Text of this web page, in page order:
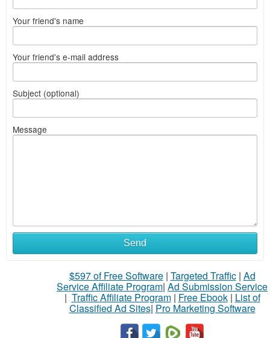
Your friend's name
Your friend's e-mail address
Subject (optional)
Message
Send
$597 of Free Software| Targeted Traffic| Ad
Service Affiliate Program| Ad Submission Service
| Traffic Affiliate Program| Free Ebook| List of
Classified Ad Sites| Pro Marketing Software